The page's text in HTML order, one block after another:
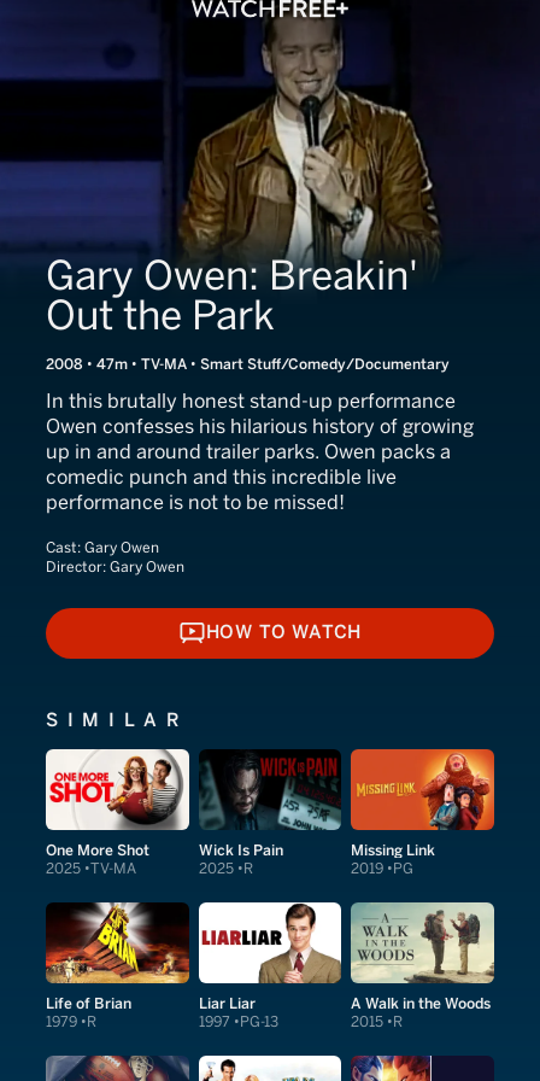
Gary Owen: Breakin'
Out the Park
2008 • 47m • TV-MA • Smart Stuff/Comedy/Documentary
In this brutally honest stand-up performance
Owen confesses his hilarious history of growing
up in and around trailer parks. Owen packs a
comedic punch and this incredible live
performance is not to be missed!
Cast: Gary Owen
Director: Gary Owen
HOW TO WATCH
HOW TO WATCH
SIMILAR
One More Shot
2025 TV-MA
Wick Is Pain
2025 R
Missing Link
2019 PG
Life of Brian
1979 R
Liar Liar
1997 PG-13
A Walk in the Woods
2015 R